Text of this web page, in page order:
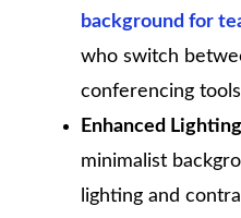
background for
who switch
conferencing
Enhanced
minimalist
lighting and